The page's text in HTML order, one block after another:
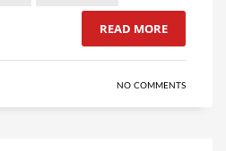
READ MORE
NO COMMENTS